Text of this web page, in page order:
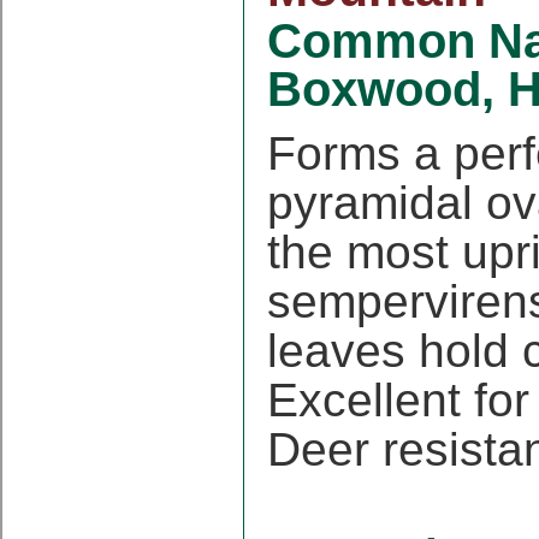
Common
Boxwood,
Forms a
pyramidal
the most
leaves hold
Excellent
Deer